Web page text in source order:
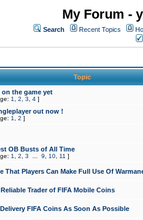
My Forum -
Search Recent Topics
Topic
the game yet
1 2 3 4 ]
out now !
1 2 ]
OB Busts of All Time
1 2 3 9 10 11 ]
That Players Can Make Full Use Of
Trader of FIFA Mobile Coins
FIFA Coins As Soon As Possible